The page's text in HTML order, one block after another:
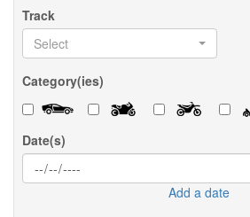
Track
Select
Category(ies)
Date(s)
Add a date